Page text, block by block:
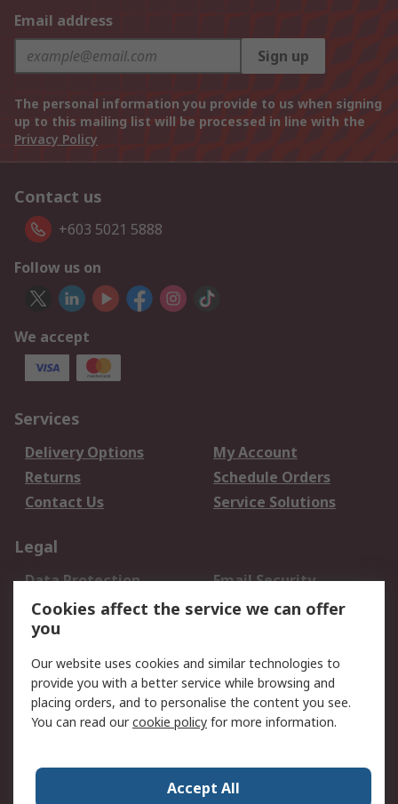
Email address
Sign up
The personal information you provide to us when signing
up to this mailing list will be processed in line with the
Privacy Policy
Contact us
+603 5021 5888
Follow us on
We accept
Services
Delivery Options
My Account
Returns
Schedule Orders
Contact Us
Service Solutions
Legal
Data Protection
Email Security
Privacy Policy
Website Terms
Terms and Conditions
About RS
About Us
Careers
World Wide
Cookies affect the service we can offer
you
Our website uses cookies and similar technologies to
provide you with a better service while browsing and
placing orders, and to personalise the content you see.
You can read ourcookie policy for more information.
Accept All